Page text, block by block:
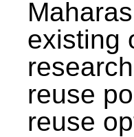
existing
reuse
reuse